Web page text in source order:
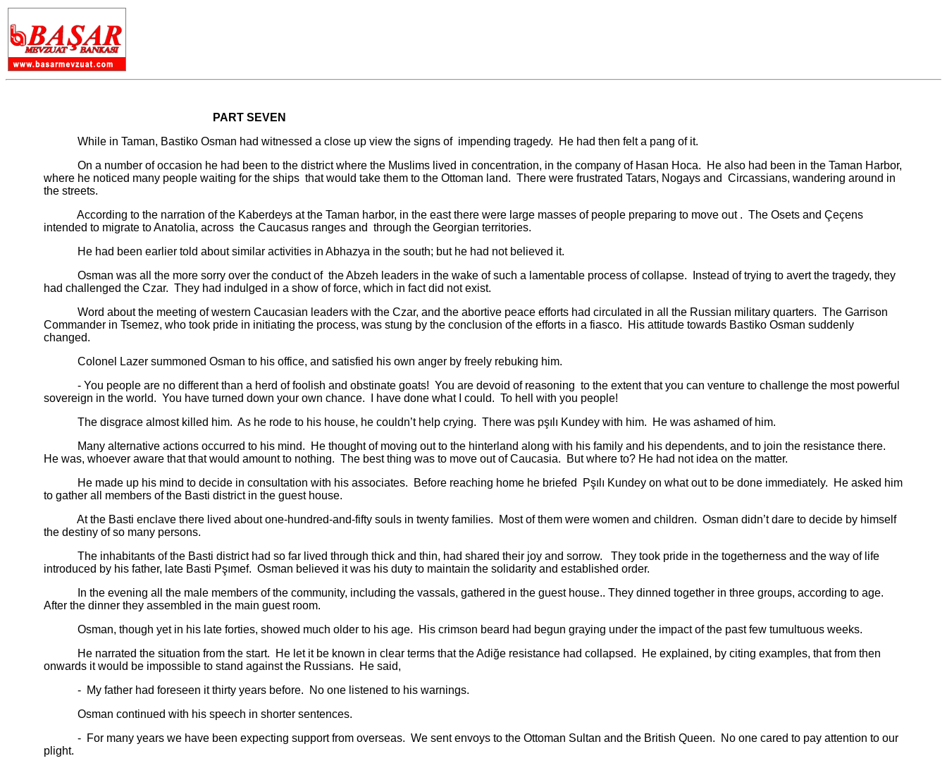
PART SEVEN
While in Taman, Bastiko Osman had witnessed a close up view the signs of impending tragedy. He had then felt a pang of it.
On a number of occasion he had been to the district where the Muslims lived in concentration, in the company of Hasan Hoca. He also had been in the Taman Harbor,
where he noticed many people waiting for the ships that would take them to the Ottoman land. There were frustrated Tatars, Nogays and Circassians, wandering around in
the streets.
According to the narration of the Kaberdeys at the Taman harbor, in the east there were large masses of people preparing to move out . The Osets and Çeçens
intended to migrate to Anatolia, across the Caucasus ranges and through the Georgian territories.
He had been earlier told about similar activities in Abhazya in the south; but he had not believed it.
Osman was all the more sorry over the conduct of the Abzeh leaders in the wake of such a lamentable process of collapse. Instead of trying to avert the tragedy, they
had challenged the Czar. They had indulged in a show of force, which in fact did not exist.
Word about the meeting of western Caucasian leaders with the Czar, and the abortive peace efforts had circulated in all the Russian military quarters. The Garrison
Commander in Tsemez, who took pride in initiating the process, was stung by the conclusion of the efforts in a fiasco. His attitude towards Bastiko Osman suddenly
changed.
Colonel Lazer summoned Osman to his office, and satisfied his own anger by freely rebuking him.
- You people are no different than a herd of foolish and obstinate goats! You are devoid of reasoning to the extent that you can venture to challenge the most powerful
sovereign in the world. You have turned down your own chance. I have done what I could. To hell with you people!
The disgrace almost killed him. As he rode to his house, he couldn’t help crying. There was pşılı Kundey with him. He was ashamed of him.
Many alternative actions occurred to his mind. He thought of moving out to the hinterland along with his family and his dependents, and to join the resistance there.
He was, whoever aware that that would amount to nothing. The best thing was to move out of Caucasia. But where to? He had not idea on the matter.
He made up his mind to decide in consultation with his associates. Before reaching home he briefed Pşılı Kundey on what out to be done immediately. He asked him
to gather all members of the Basti district in the guest house.
At the Basti enclave there lived about one-hundred-and-fifty souls in twenty families. Most of them were women and children. Osman didn’t dare to decide by himself
the destiny of so many persons.
The inhabitants of the Basti district had so far lived through thick and thin, had shared their joy and sorrow. They took pride in the togetherness and the way of life
introduced by his father, late Basti Pşımef. Osman believed it was his duty to maintain the solidarity and established order.
In the evening all the male members of the community, including the vassals, gathered in the guest house.. They dinned together in three groups, according to age.
After the dinner they assembled in the main guest room.
Osman, though yet in his late forties, showed much older to his age. His crimson beard had begun graying under the impact of the past few tumultuous weeks.
He narrated the situation from the start. He let it be known in clear terms that the Adiğe resistance had collapsed. He explained, by citing examples, that from then
onwards it would be impossible to stand against the Russians. He said,
- My father had foreseen it thirty years before. No one listened to his warnings.
Osman continued with his speech in shorter sentences.
- For many years we have been expecting support from overseas. We sent envoys to the Ottoman Sultan and the British Queen. No one cared to pay attention to our
plight.